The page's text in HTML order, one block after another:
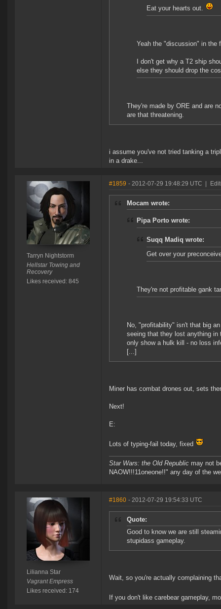
Eat your hearts out.
Yeah the "discussion" in the
I don't get why a T2 ship
else they should drop the
They're made by ORE and are
are that threatening.
i assume you've not tried tanking a
in a drake...
Tarryn Nightstorm
Hellstar Towing and
Recovery
Likes received: 845
#1859 - 2012-07-29 19:48:29 UTC
Mocam wrote:
Pipa Porto wrote:
Suqq Madiq wrote:
Get over your
They're not profitable gank
No, "profitability" isn't that big
seeing that they lost anything
only show a hulk kill - no loss
[...]
Miner has combat drones out, sets
Next!
E:
Lots of typing-fail today, fixed
Star Wars: the Old Republic may not
NAOW!!!11oneone!!" any day of the
Lilianna Star
Vagrant Empress
Likes received: 174
#1860 - 2012-07-29 19:54:33 UTC
Quote:
Good to know we are still
stupidass gameplay.
Wait, so you're actually complaining
If you don't like carebear gameplay,